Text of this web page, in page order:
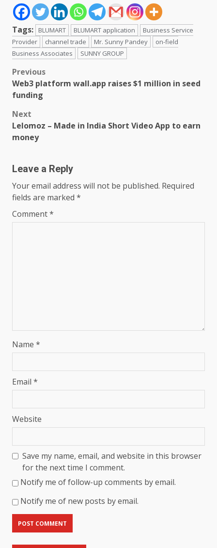
Tags: BLUMART BLUMART application
Business Service
Provider
channel trade Mr. Sunny Pandey
on-field
Business Associates
SUNNY GROUP
Post
navigation
Previous
Web3 platform wall.app raises $1 million in seed
funding
Next
Lelomoz – Made in India Short Video App to earn
money
Leave a Reply
Your email address will not be published. Required
fields are marked *
Comment*
Name *
Email *
Website
Save my name, email, and website in this browser
for the next time I comment.
Notify me of follow-up comments by email.
Notify me of new posts by email.